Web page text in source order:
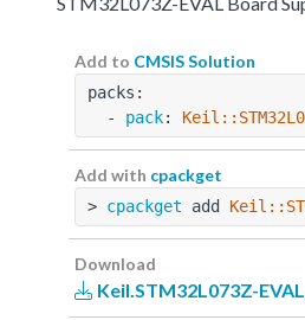
Add to CMSIS Solution
packs:
  -
pack:
Add with cpackget
> cpackget add
Download
Keil.STM32L073Z-